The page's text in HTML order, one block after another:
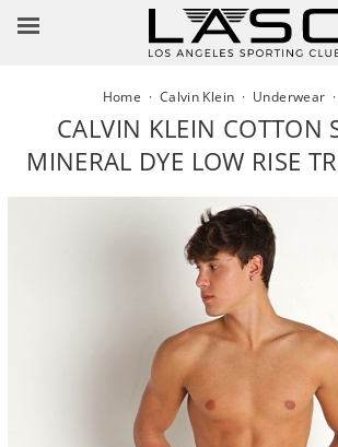
Home · Calvin Klein · Underwear
CALVIN KLEIN COTTON
MINERAL DYE LOW RISE